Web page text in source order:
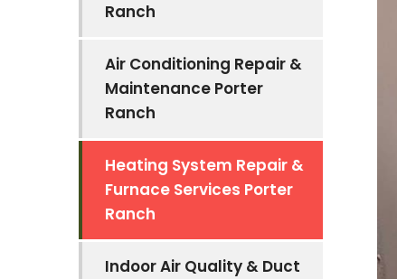
Ranch
Air Conditioning Repair &
Maintenance Porter
Ranch
Heating System Repair &
Furnace Services Porter
Ranch
Indoor Air Quality & Duct